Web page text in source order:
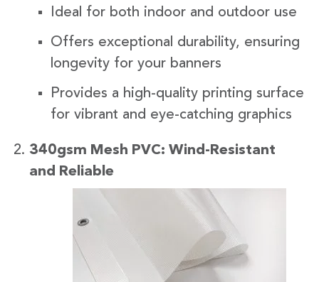
Ideal for both indoor and outdoor use
Offers exceptional durability, ensuring
longevity for your banners
Provides a high-quality printing surface
for vibrant and eye-catching graphics
340gsm Mesh PVC: Wind-Resistant
and Reliabl e